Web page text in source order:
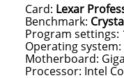
Card: Lexar
Benchmark:
Program settings:
Operating
Motherboard:
Processor: Intel